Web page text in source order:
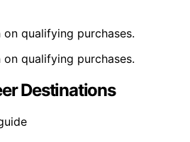
qualifying purchases.
qualifying purchases.
Destinations